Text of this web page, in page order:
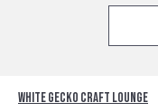
White Gecko Craft Lounge